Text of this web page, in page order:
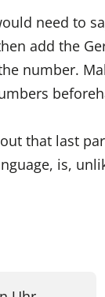
need to
add the
number.
that last
is,